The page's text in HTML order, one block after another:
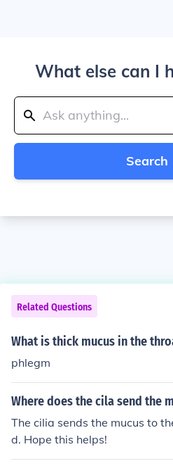
What else can I
Search
Related Questions
What is thick mucus in the
phlegm
Where does the cila send the
The cilia sends the mucus to
d. Hope this helps!